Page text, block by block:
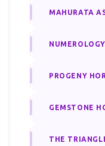
MAHURATA
PROGENY
GEMSTONE
THE